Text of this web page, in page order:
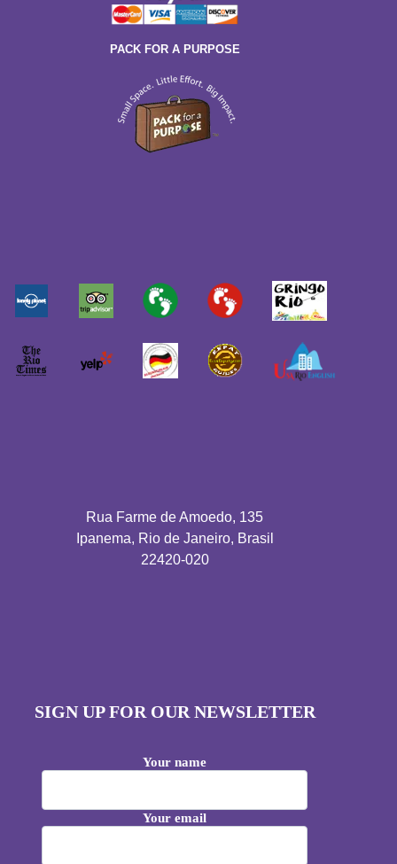
PACK FOR A PURPOSE
Rua Farme de Amoedo, 135
Ipanema, Rio de Janeiro, Brasil
22420-020
SIGN UP FOR OUR NEWSLETTER
Your name
Your email